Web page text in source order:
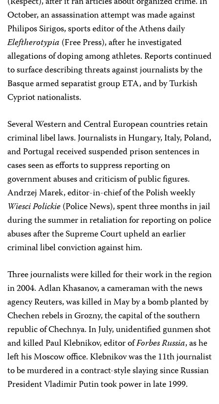
October, an assassination attempt was made against
Philipos Sirigos, sports editor of the Athens daily
Eleftherotypia (Free Press), after he investigated
allegations of doping among athletes. Reports continued
to surface describing threats against journalists by the
Basque armed separatist group ETA, and by Turkish
Cypriot nationalists.
Several Western and Central European countries retain
criminal libel laws. Journalists in Hungary, Italy, Poland,
and Portugal received suspended prison sentences in
cases seen as efforts to suppress reporting on
government abuses and criticism of public figures.
Andrzej Marek, editor-in-chief of the Polish weekly
Wiesci Polickie(Police News), spent three months in jail
during the summer in retaliation for reporting on police
abuses after the Supreme Court upheld an earlier
criminal libel conviction against him.
Three journalists were killed for their work in the region
in 2004. Adlan Khasanov, a cameraman with the news
agency Reuters, was killed in May by a bomb planted by
Chechen rebels in Grozny, the capital of the southern
republic of Chechnya. In July, unidentified gunmen shot
and killed Paul Klebnikov, editor ofForbesRussia, as he
left his Moscow office. Klebnikov was the 11th journalist
to be murdered in a contract-style slaying since Russian
President Vladimir Putin took power in late 1999.